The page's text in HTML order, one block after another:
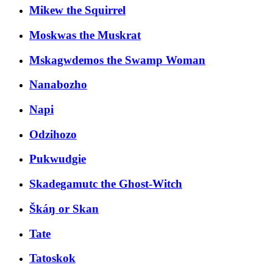
Mikew the Squirrel
Moskwas the Muskrat
Mskagwdemos the Swamp Woman
Nanabozho
Napi
Odzihozo
Pukwudgie
Skadegamutc the Ghost-Witch
Škáŋ or Skan
Tate
Tatoskok